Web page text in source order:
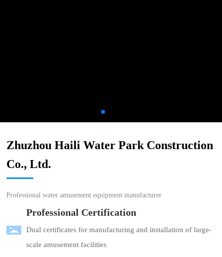
Zhuzhou Haili Water Park Construction
Co., Ltd.
Professional water amusement equipment manufacturer
Professional Certification
Dual certificates for manufacturing and installation of large-
scale amusement facilities